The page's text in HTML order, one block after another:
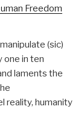
Freedom
(sic)
one in ten
laments the
reality, humanity